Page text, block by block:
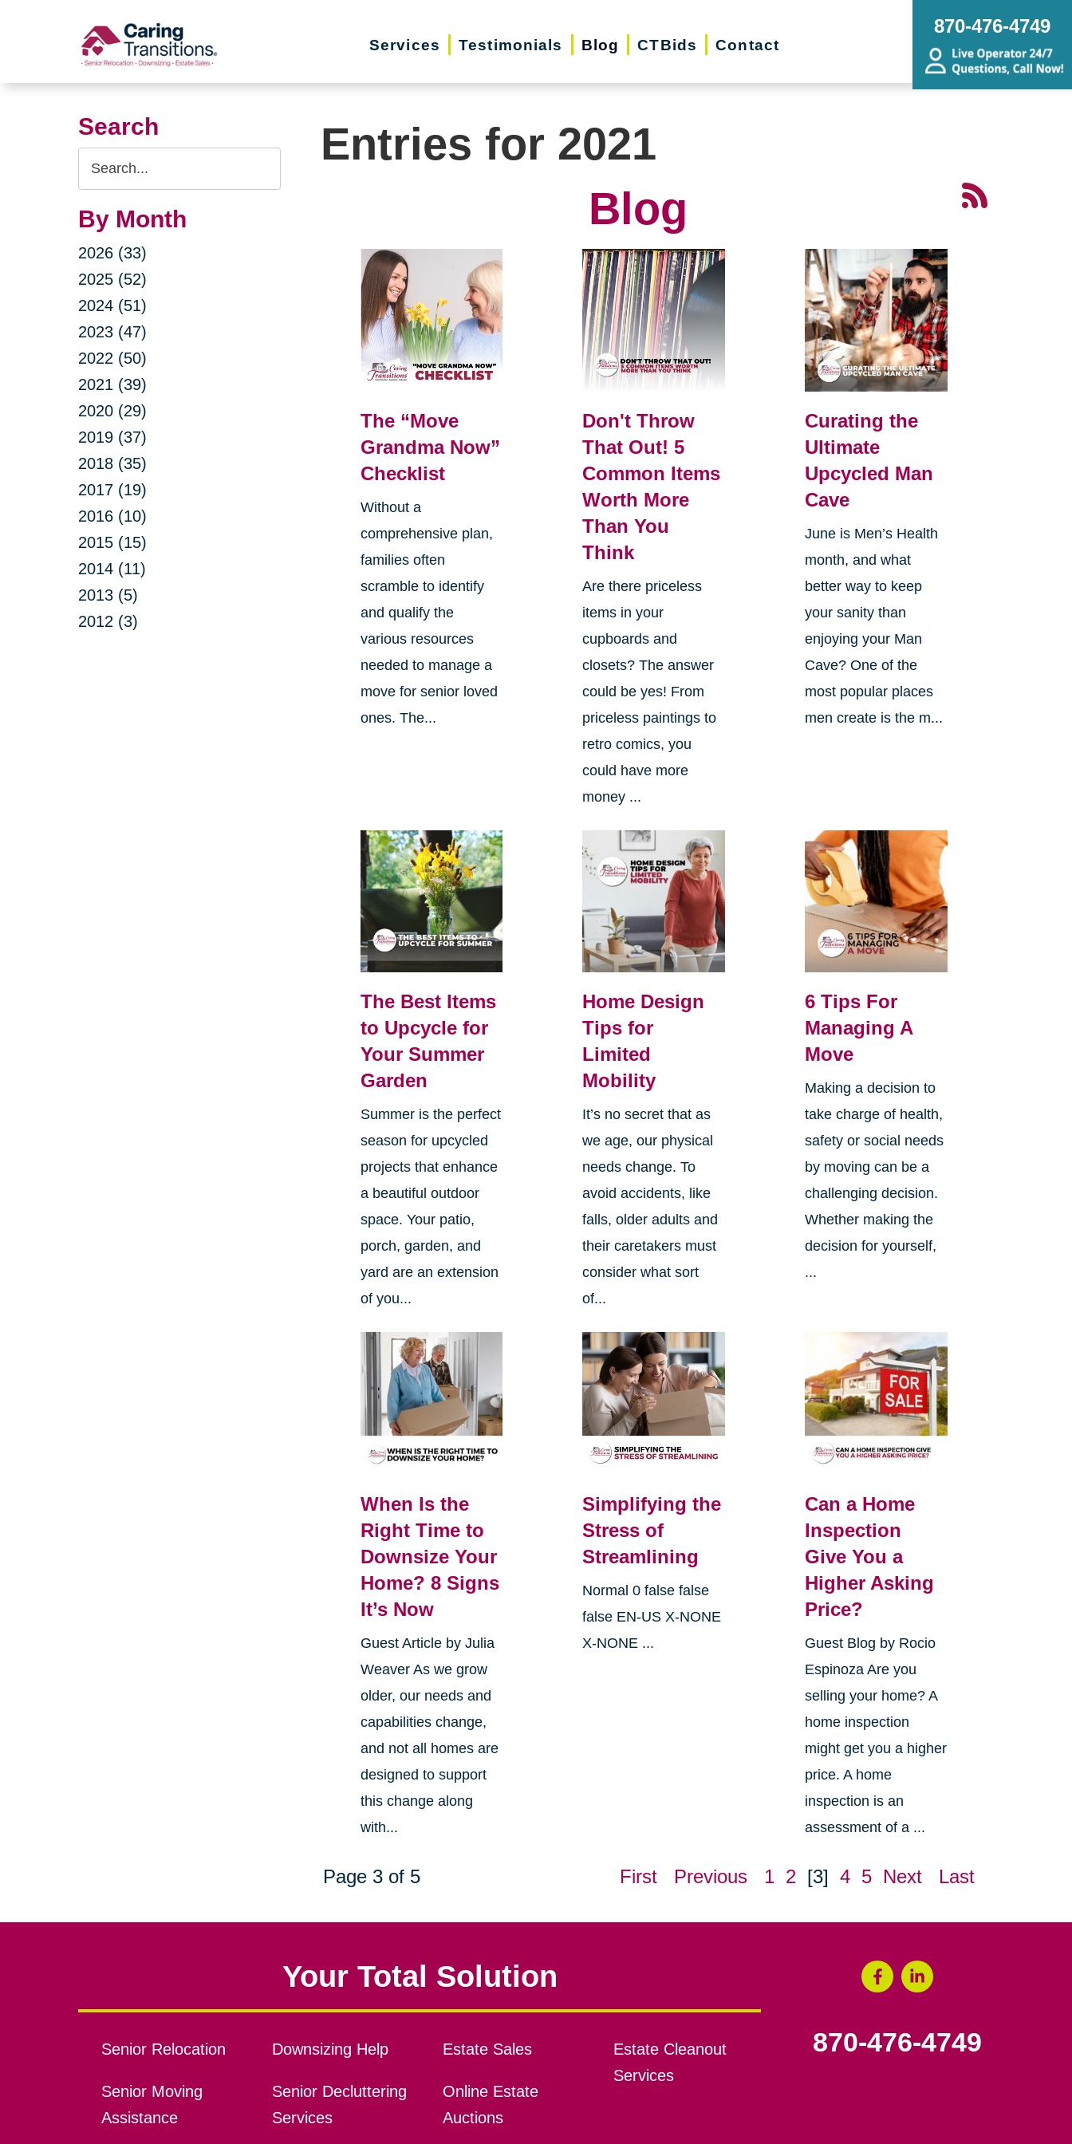
Services Testimonials Blog CTBids Contact
870-476-4749
Search
Search
Query
By Month
2026 (33)
2025 (52)
2024 (51)
2023 (47)
2022 (50)
2021 (39)
2020 (29)
2019 (37)
2018 (35)
2017 (19)
2016 (10)
2015 (15)
2014 (11)
2013 (5)
2012 (3)
Entries for 2021
Blog
The “Move
Grandma Now”
Checklist
Without a
comprehensive plan,
families often
scramble to identify
and qualify the
various resources
needed to manage a
move for senior loved
ones. The...
Don't Throw
That Out! 5
Common Items
Worth More
Than You
Think
Are there priceless
items in your
cupboards and
closets? The answer
could be yes! From
priceless paintings to
retro comics, you
could have more
money ...
Curating the
Ultimate
Upcycled Man
Cave
June is Men’s Health
month, and what
better way to keep
your sanity than
enjoying your Man
Cave? One of the
most popular places
men create is the m...
The Best Items
to Upcycle for
Your Summer
Garden
Summer is the perfect
season for upcycled
projects that enhance
a beautiful outdoor
space. Your patio,
porch, garden, and
yard are an extension
of you...
Home Design
Tips for
Limited
Mobility
It’s no secret that as
we age, our physical
needs change. To
avoid accidents, like
falls, older adults and
their caretakers must
consider what sort
of...
6 Tips For
Managing A
Move
Making a decision to
take charge of health,
safety or social needs
by moving can be a
challenging decision.
Whether making the
decision for yourself,
...
When Is the
Right Time to
Downsize Your
Home? 8 Signs
It’s Now
Guest Article by Julia
Weaver As we grow
older, our needs and
capabilities change,
and not all homes are
designed to support
this change along
with...
Simplifying the
Stress of
Streamlining
Normal 0 false false
false EN-US X-NONE
X-NONE ...
Can a Home
Inspection
Give You a
Higher Asking
Price?
Guest Blog by Rocio
Espinoza Are you
selling your home? A
home inspection
might get you a higher
price. A home
inspection is an
assessment of a ...
Page 3 of 5 First Previous 1 2 [3] 4 5 Next Last
Your Total Solution
Senior Relocation
Senior Moving
Assistance
Downsizing Help
Senior Decluttering
Services
Estate Sales
Online Estate
Auctions
Estate Cleanout
Services
870-476-4749